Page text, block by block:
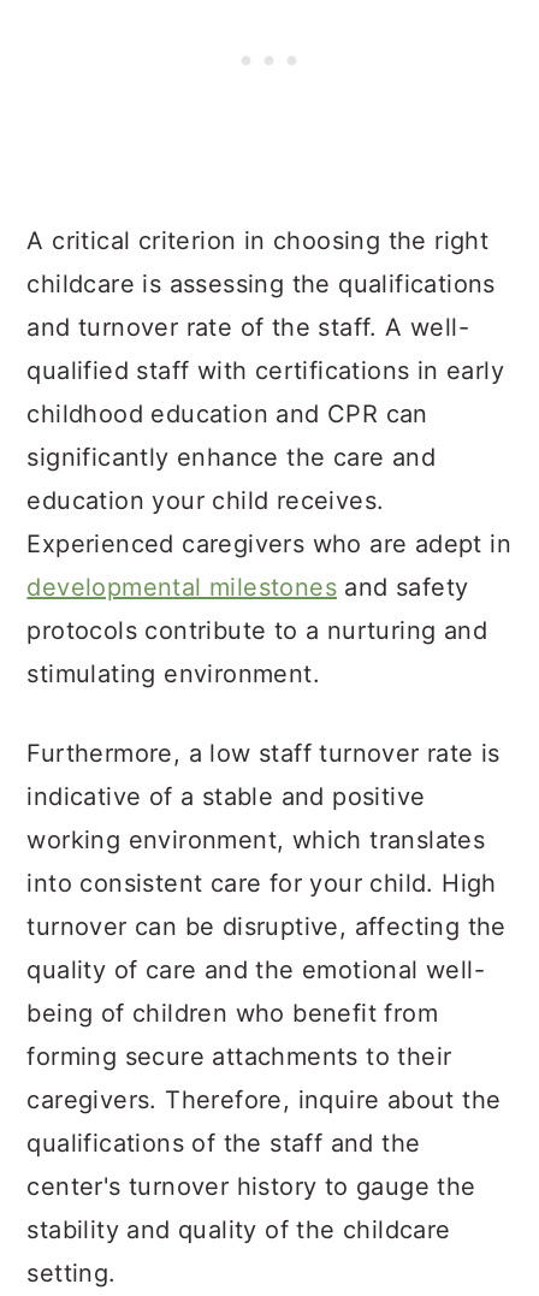
A critical criterion in choosing the right
childcare is assessing the qualifications
and turnover rate of the staff. A well-
qualified staff with certifications in early
childhood education and CPR can
significantly enhance the care and
education your child receives.
Experienced caregivers who are adept in
developmental milestones and safety
protocols contribute to a nurturing and
stimulating environment.
Furthermore, a low staff turnover rate is
indicative of a stable and positive
working environment, which translates
into consistent care for your child. High
turnover can be disruptive, affecting the
quality of care and the emotional well-
being of children who benefit from
forming secure attachments to their
caregivers. Therefore, inquire about the
qualifications of the staff and the
center's turnover history to gauge the
stability and quality of the childcare
setting.